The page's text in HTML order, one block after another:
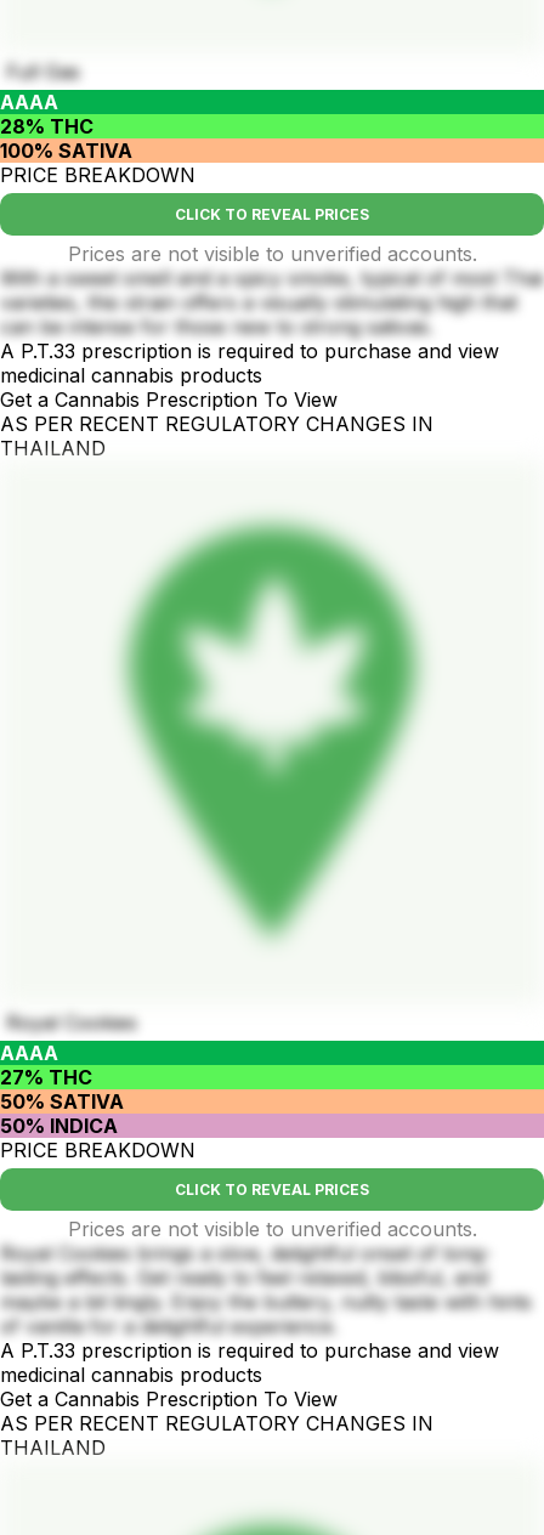
Full Gas
AAAA
28% THC
100% SATIVA
PRICE BREAKDOWN
CLICK TO REVEAL PRICES
Prices are not visible to unverified accounts.
With a sweet smell and a spicy smoke, typical of most Thai
varieties, this strain offers a visually stimulating high that
can be intense for those new to strong sativas.
A P.T.33 prescription is required to purchase and view
medicinal cannabis products
Get a Cannabis Prescription To View
AS PER RECENT REGULATORY CHANGES IN
THAILAND
Royal Cookies
AAAA
27% THC
50% SATIVA
50% INDICA
PRICE BREAKDOWN
CLICK TO REVEAL PRICES
Prices are not visible to unverified accounts.
Royal Cookies brings a slow, delightful onset of long-
lasting effects. Get ready to feel relaxed, blissful, and
maybe a bit tingly. Enjoy the buttery, nutty taste with hints
of vanilla for a delightful experience.
A P.T.33 prescription is required to purchase and view
medicinal cannabis products
Get a Cannabis Prescription To View
AS PER RECENT REGULATORY CHANGES IN
THAILAND